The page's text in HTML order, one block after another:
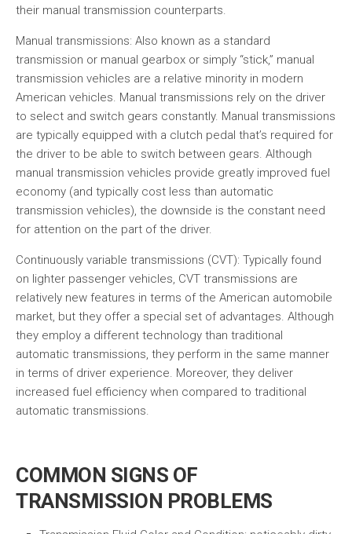
their manual transmission counterparts.
Manual transmissions: Also known as a standard
transmission or manual gearbox or simply “stick,” manual
transmission vehicles are a relative minority in modern
American vehicles. Manual transmissions rely on the driver
to select and switch gears constantly. Manual transmissions
are typically equipped with a clutch pedal that’s required for
the driver to be able to switch between gears. Although
manual transmission vehicles provide greatly improved fuel
economy (and typically cost less than automatic
transmission vehicles), the downside is the constant need
for attention on the part of the driver.
Continuously variable transmissions (CVT): Typically found
on lighter passenger vehicles, CVT transmissions are
relatively new features in terms of the American automobile
market, but they offer a special set of advantages. Although
they employ a different technology than traditional
automatic transmissions, they perform in the same manner
in terms of driver experience. Moreover, they deliver
increased fuel efficiency when compared to traditional
automatic transmissions.
COMMON SIGNS OF
TRANSMISSION PROBLEMS